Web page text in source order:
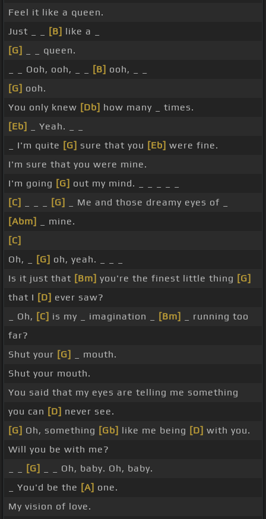
Feel it like a queen.
Just _ _
[B] like a _
[G]
_ _ queen.
_ _ Ooh, ooh, _ _
[B] ooh, _ _
[G] ooh.
You only knew [Db] how many _ times.
[Eb]
_ Yeah. _ _
_ I'm quite [G] sure that you [Eb] were fine.
I'm sure that you were mine.
I'm going [G] out my mind. _ _ _ _ _
[C]
[G]
_ Me and those dreamy eyes of _
[Abm]
_ mine.
[C]
Oh, _
[G] oh, yeah. _ _ _
Is it just that [Bm] you're the finest little thing [G]
that I [D] ever saw?
_ Oh, [C] is my _ imagination _ [Bm]
_ running too
far?
Shut your [G]
_ mouth.
Shut your mouth.
You said that my eyes are telling me something
you can [D] never see.
[G] Oh, something [Gb] like me being [D] with you.
Will you be with me?
[G]
_ _ Oh, baby. Oh, baby.
_ You'd be the [A] one.
My vision of love.